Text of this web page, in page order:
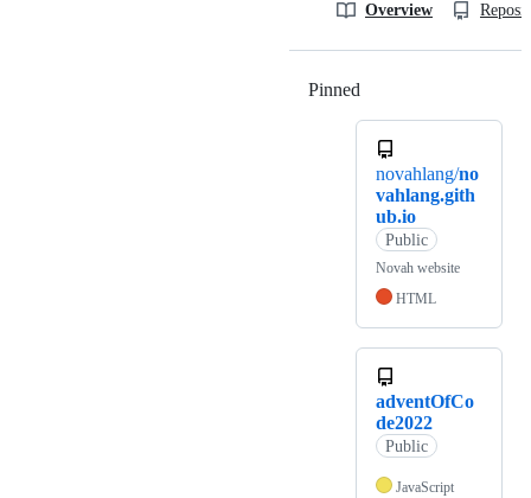
Overview
Pinned
novahlang/no
vahlang.gith
ub.io
Public
Novah website
HTML
adventOfCo
de2022
Public
JavaScript